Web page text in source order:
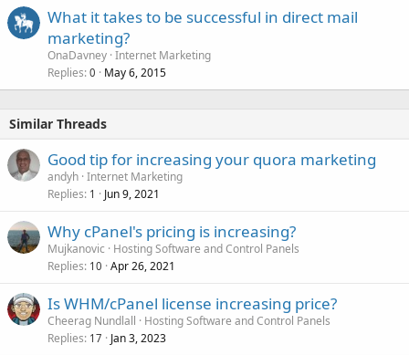
What it takes to be successful in direct mail
marketing?
OnaDavney Internet Marketing
Replies 0 May 6, 2015
Similar Threads
Good tip for increasing your quora marketing
andyh Internet Marketing
Replies 1 Jun 9, 2021
Why cPanel's pricing is increasing?
Mujkanovic
Hosting Software and Control Panels
Replies 10 Apr 26, 2021
Is WHM/cPanel license increasing price?
Cheerag Nundlall
Hosting Software and Control Panels
Replies 17 Jan 3, 2023